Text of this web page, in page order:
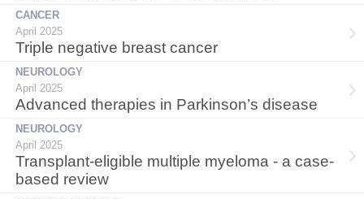
CANCER
April 2025
Triple negative breast cancer
NEUROLOGY
April 2025
Advanced therapies in Parkinson’s disease
NEUROLOGY
April 2025
Transplant-eligible multiple myeloma - a case-
based review